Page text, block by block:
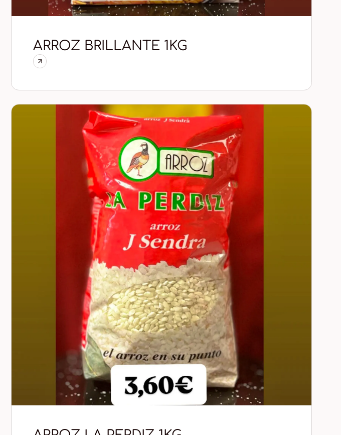
ARROZ BRILLANTE 1KG